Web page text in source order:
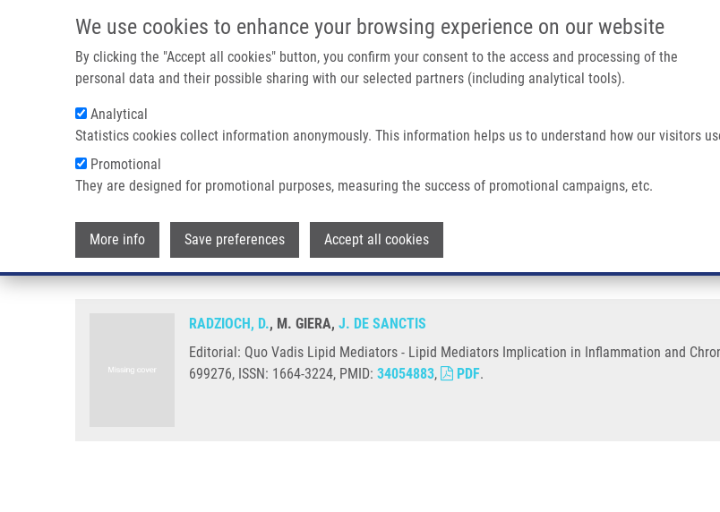
We use cookies to enhance your browsing experience on our website
By clicking the "Accept all cookies" button, you confirm your consent to the access and processing of the
personal data and their possible sharing with our selected partners (including analytical tools).
Analytical
Statistics cookies collect information anonymously. This information helps us to understand how our visitors
Promotional
They are designed for promotional purposes, measuring the success of promotional campaigns, etc.
More info Save preferences Accept all cookies
IMTM/EATRIS-CZ
Main navigation
Breadcrumb
Home Editorial: Quo Vadis Lipid Mediators - Lipid Mediators Implication In Inflammation and Chronic Inflammatory Diseases
Editorial: Quo Vadis Lipid Mediators - Lipid Mediators
Inflammatory Diseases
RADZIOCH, D., M. GIERA, J. DE SANCTIS
Editorial: Quo Vadis Lipid Mediators - Lipid Mediators Implication in Inflammation and
699276, ISSN: 1664-3224, PMID: 34054883, PDF.